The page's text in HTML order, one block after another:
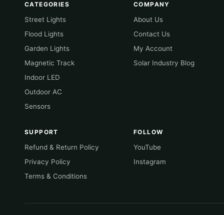
CATEGORIES
Street Lights
Flood Lights
Garden Lights
Magnetic Track
Indoor LED
Outdoor AC
Sensors
COMPANY
About Us
Contact Us
My Account
Solar Industry Blog
SUPPORT
Refund & Return Policy
Privacy Policy
Terms & Conditions
FOLLOW
YouTube
Instagram